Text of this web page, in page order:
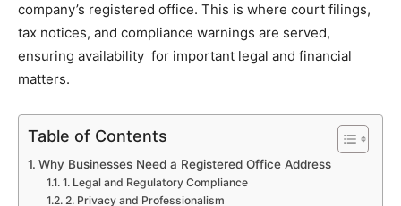
company’s registered office. This is where court filings,
tax notices, and compliance warnings are served,
ensuring availability for important legal and financial
matters.
Table of Contents
Why Businesses Need a Registered Office Address
1. Legal and Regulatory Compliance
2. Privacy and Professionalism